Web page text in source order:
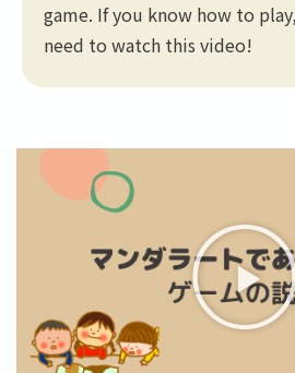
game. If you know how to
need to watch this video!